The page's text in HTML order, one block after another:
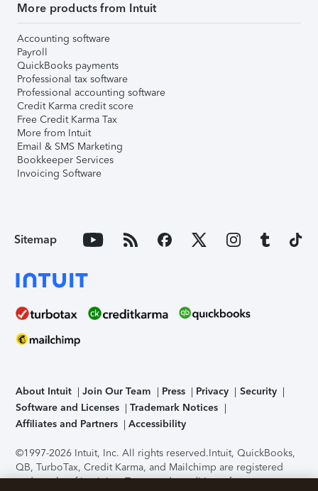
More products from Intuit
Accounting software
Payroll
QuickBooks payments
Professional tax software
Professional accounting software
Credit Karma credit score
Free Credit Karma Tax
More from Intuit
Email & SMS Marketing
Bookkeeper Services
Invoicing Software
Sitemap
About Intuit Join Our Team Press Privacy
Security
Software and Licenses
Trademark Notices
Affiliates and Partners
Accessibility
©1997-2026 Intuit, Inc. All rights reserved.Intuit, QuickBooks,
QB, TurboTax, Credit Karma, and Mailchimp are registered
trademarks of Intuit Inc. Terms and conditions, features,